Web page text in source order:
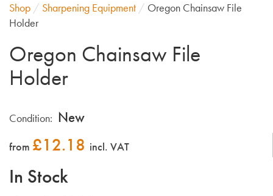
Shop / Sharpening Equipment / Oregon Chainsaw File
Holder
Oregon Chainsaw File
Holder
Condition: New
from £12.18 incl. VAT
In Stock